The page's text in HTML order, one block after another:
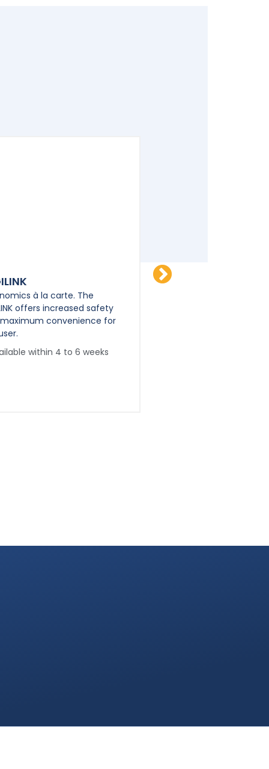
à la carte. The
offers increased safety
convenience for
within 4 to 6 weeks
PPS-TWIN